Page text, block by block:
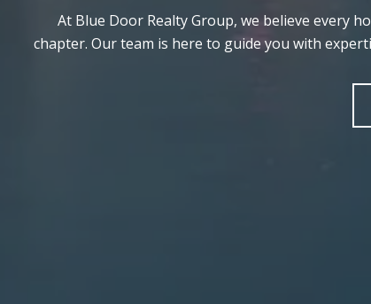
At Blue Door Realty Group, we believe every
chapter. Our team is here to guide you with